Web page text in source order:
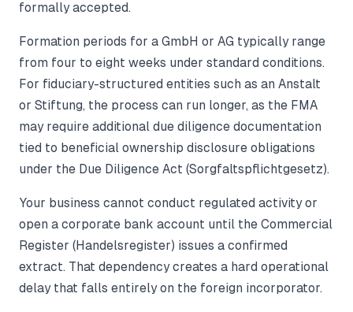
formally accepted.
Formation periods for a GmbH or AG typically range
from four to eight weeks under standard conditions.
For fiduciary-structured entities such as an Anstalt
or Stiftung, the process can run longer, as the FMA
may require additional due diligence documentation
tied to beneficial ownership disclosure obligations
under the Due Diligence Act (Sorgfaltspflichtgesetz).
Your business cannot conduct regulated activity or
open a corporate bank account until the Commercial
Register (Handelsregister) issues a confirmed
extract. That dependency creates a hard operational
delay that falls entirely on the foreign incorporator.